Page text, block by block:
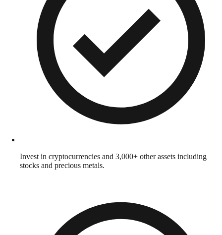
Invest in cryptocurrencies and 3,000+ other assets including
stocks and precious metals.